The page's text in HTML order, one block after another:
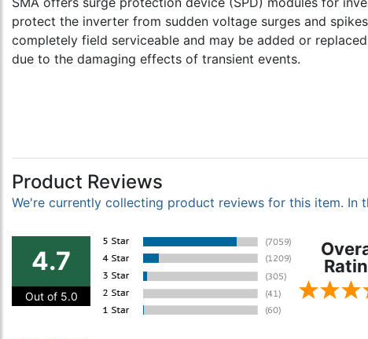
protect the inverter from sudden voltage surges and
completely field serviceable and may be added or
due to the damaging effects of transient events.
Product Reviews
We're currently collecting product reviews for this item. In
4.7
Out of 5.0